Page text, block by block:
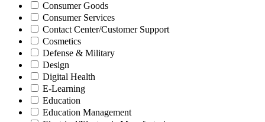
Consumer Goods
Consumer Services
Contact Center/Customer Support
Cosmetics
Defense & Military
Design
Digital Health
E-Learning
Education
Education Management